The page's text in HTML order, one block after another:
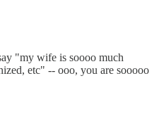
"my wife is soooo much
etc" -- ooo, you are sooooo